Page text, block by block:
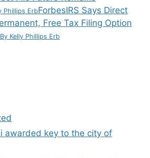
Phillips ErbForbesIRS Says Direct
Free Tax Filing Option
By Kelly Phillips Erb
awarded key to the city of